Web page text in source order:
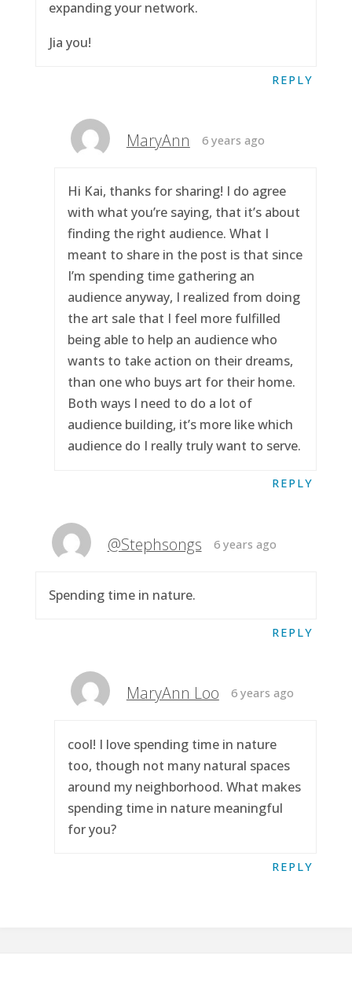
expanding your network.
Jia you!
REPLY
MaryAnn 6 years ago
Hi Kai, thanks for sharing! I do agree
with what you’re saying, that it’s about
finding the right audience. What I
meant to share in the post is that since
I’m spending time gathering an
audience anyway, I realized from doing
the art sale that I feel more fulfilled
being able to help an audience who
wants to take action on their dreams,
than one who buys art for their home.
Both ways I need to do a lot of
audience building, it’s more like which
audience do I really truly want to serve.
REPLY
@Stephsongs 6 years ago
Spending time in nature.
REPLY
MaryAnn Loo 6 years ago
cool! I love spending time in nature
too, though not many natural spaces
around my neighborhood. What makes
spending time in nature meaningful
for you?
REPLY